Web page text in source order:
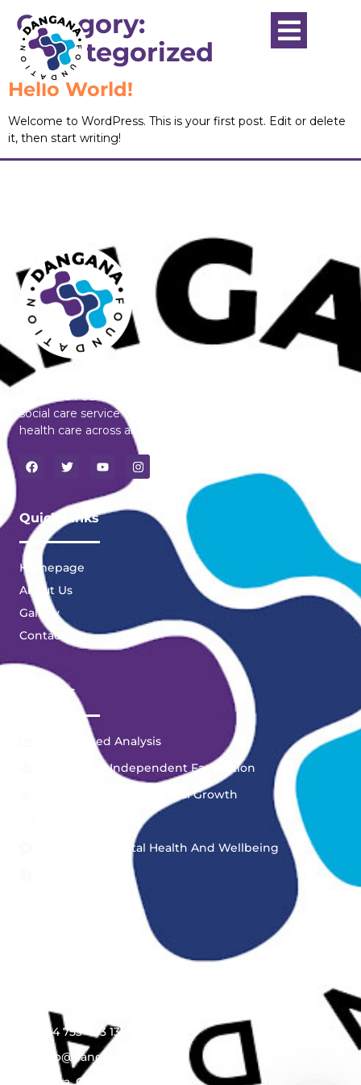
Category:
Uncategorized
Hello World!
Welcome to WordPress. This is your first post. Edit or delete
it, then start writing!
Dangana Foundation is a pioneering licensed health and
social care service dedicated to transforming mental
health care across all region of Ghana.
Quick Links
Homepage
About Us
Gallery
Contact
Services
Asset-Based Analysis
Peer Group Independent Facilitation
Personal & Organizational Growth
Workplace Mental Health And Wellbeing
+44 753 403 1314
info@dangana.org
Accra, Ghana